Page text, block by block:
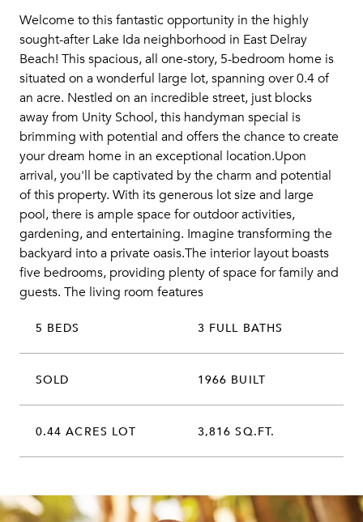
Welcome to this fantastic opportunity in the highly
sought-after Lake Ida neighborhood in East Delray
Beach! This spacious, all one-story, 5-bedroom home is
situated on a wonderful large lot, spanning over 0.4 of
an acre. Nestled on an incredible street, just blocks
away from Unity School, this handyman special is
brimming with potential and offers the chance to create
your dream home in an exceptional location.Upon
arrival, you'll be captivated by the charm and potential
of this property. With its generous lot size and large
pool, there is ample space for outdoor activities,
gardening, and entertaining. Imagine transforming the
backyard into a private oasis.The interior layout boasts
five bedrooms, providing plenty of space for family and
guests. The living room features
5 BEDS 3 FULL BATHS
SOLD 1966 BUILT
0.44 ACRES LOT 3,816 SQ.FT.